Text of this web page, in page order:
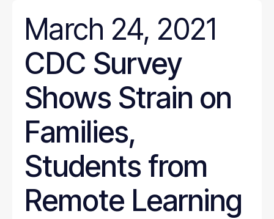
March 24, 2021
CDC Survey
Shows Strain on
Families,
Students from
Remote Learning